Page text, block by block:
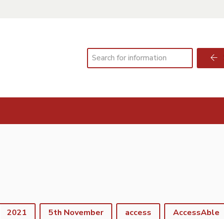
Search
2021 5th November access AccessAble